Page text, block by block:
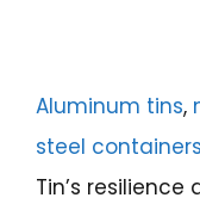
Aluminum tins,
steel containers
Tin’s